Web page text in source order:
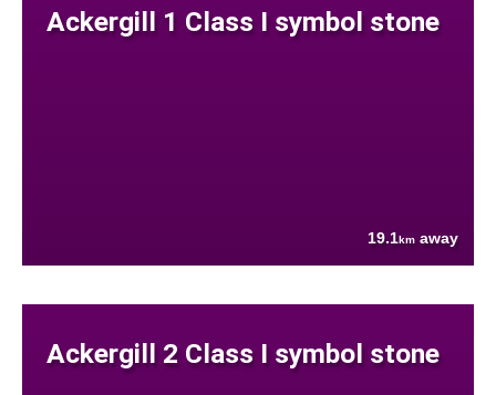
Ackergill 1 Class I symbol stone
19.1km away
Ackergill 2 Class I symbol stone